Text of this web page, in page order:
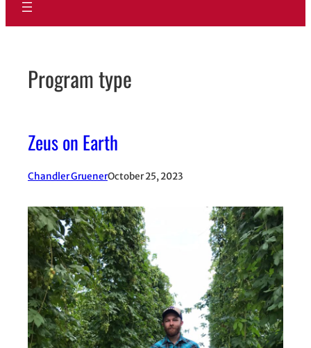
Program type
Zeus on Earth
Chandler GruenerOctober 25, 2023